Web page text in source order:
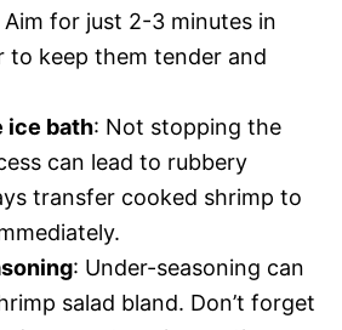
for just 2-3 minutes in
to keep them tender and
ice bath: Not stopping the
can lead to rubbery
transfer cooked shrimp to
: Under-seasoning can
salad bland. Don’t forget